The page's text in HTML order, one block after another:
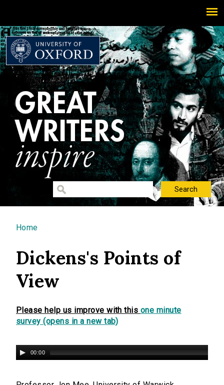
You are here
Home
Dickens's Points of
View
Please help us improve with this one minute
survey (opens in a new tab)
00:00